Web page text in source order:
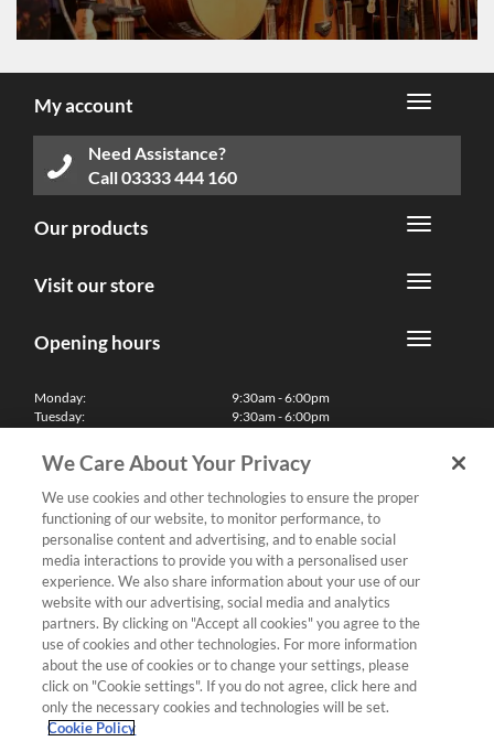
My account
Need Assistance?
Call03333 444 160
Our products
Visit our store
Opening hours
Monday:
Tuesday:
Thursday:
Friday:
Saturday:
Sunday & Bank Holidays:
9:30am - 6:00pm
9:30am - 6:00pm
9:30am - 6:00pm
9:30am - 6:00pm
10:00am - 5:30pm
11:00am - 5:00pm
We'll be closed on Christmas Day, Boxing Day and Easter Sunday
Finance
Follow us
Terms & Conditions
Privacy Policy
We Care About Your Privacy
We use cookies and other technologies to ensure the proper
functioning of our website, to monitor performance, to
personalise content and advertising, and to enable social
media interactions to provide you with a personalised user
experience. We also share information about your use of our
website with our advertising, social media and analytics
partners. By clicking on "Accept all cookies" you agree to the
use of cookies and other technologies. For more information
about the use of cookies or to change your settings, please
click on "Cookie settings". If you do not agree, click here and
only the necessary cookies and technologies will be set.
Cookie Policy